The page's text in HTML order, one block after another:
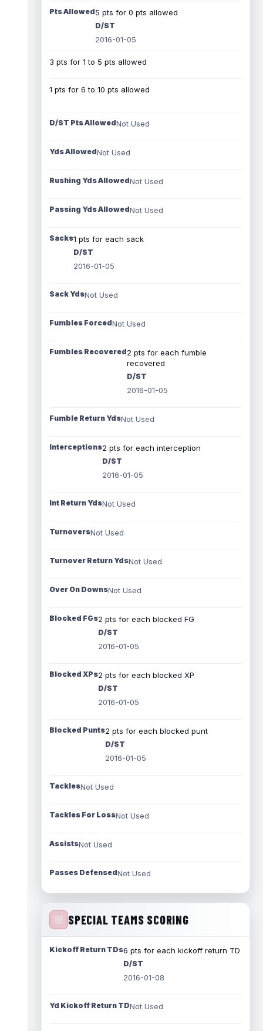
Pts Allowed5 pts for 0 pts allowed
D/ST
2016-01-05
3 pts for 1 to 5 pts allowed
1 pts for 6 to 10 pts allowed
D/ST Pts AllowedNot Used
Yds AllowedNot Used
Rushing Yds AllowedNot Used
Passing Yds AllowedNot Used
Sacks1 pts for each sack
D/ST
2016-01-05
Sack YdsNot Used
Fumbles ForcedNot Used
Fumbles Recovered2 pts for each fumble
recovered
D/ST
2016-01-05
Fumble Return YdsNot Used
Interceptions2 pts for each interception
D/ST
2016-01-05
Int Return YdsNot Used
TurnoversNot Used
Turnover Return YdsNot Used
Over On DownsNot Used
Blocked FGs2 pts for each blocked FG
D/ST
2016-01-05
Blocked XPs2 pts for each blocked XP
D/ST
2016-01-05
Blocked Punts2 pts for each blocked punt
D/ST
2016-01-05
TacklesNot Used
Tackles For LossNot Used
AssistsNot Used
Passes DefensedNot Used
SPECIAL TEAMS SCORING
Kickoff Return TDs6 pts for each kickoff return TD
D/ST
2016-01-08
Yd Kickoff Return TDNot Used